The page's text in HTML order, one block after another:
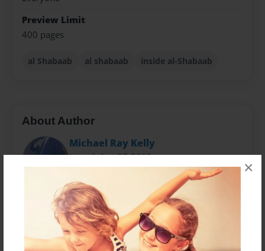
×
Preview Limit
400 pages
al Shabaab al shabaab inside al-Shabaab
About Author
Michael Ray Kelly
Joined: Apr-27-2015
Final Edition.
The author of this book is solely for the capture and
prosecution of Terrorists for Americas Most Wanted